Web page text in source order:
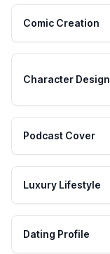
Comic Creation
Character Design
Podcast Cover
Luxury Lifestyle
Dating Profile